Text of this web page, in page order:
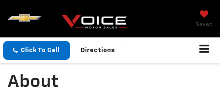
Saved
Click To Call Directions
About